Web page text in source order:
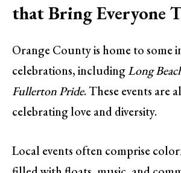
that Bring Everyone
Orange County is home to some
celebrations, includingLong
Fullerton Pride. These events are
celebrating love and diversity.
Local events often comprise